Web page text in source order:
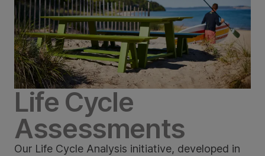
Life Cycle
Assessments
Our Life Cycle Analysis initiative, developed in